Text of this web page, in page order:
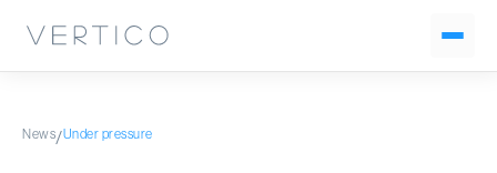
News/Under pressure